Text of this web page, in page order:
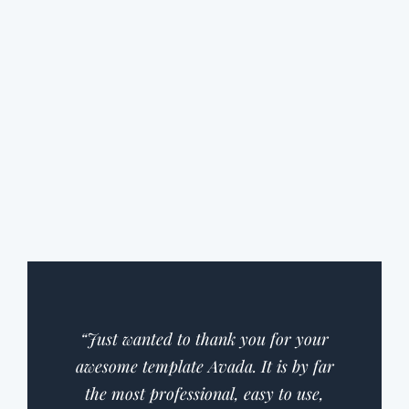
“Just wanted to thank you for your
awesome template Avada. It is by far
the most professional, easy to use,